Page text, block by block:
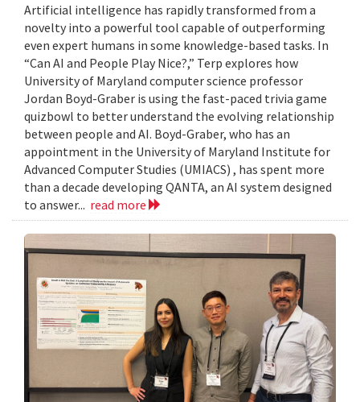
Artificial intelligence has rapidly transformed from a
novelty into a powerful tool capable of outperforming
even expert humans in some knowledge-based tasks. In
“Can AI and People Play Nice?,” Terp explores how
University of Maryland computer science professor
Jordan Boyd-Graber is using the fast-paced trivia game
quizbowl to better understand the evolving relationship
between people and AI. Boyd-Graber, who has an
appointment in the University of Maryland Institute for
Advanced Computer Studies (UMIACS) , has spent more
than a decade developing QANTA, an AI system designed
to answer... read more